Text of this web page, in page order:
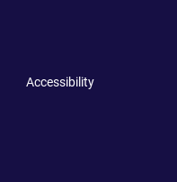
Accessibility